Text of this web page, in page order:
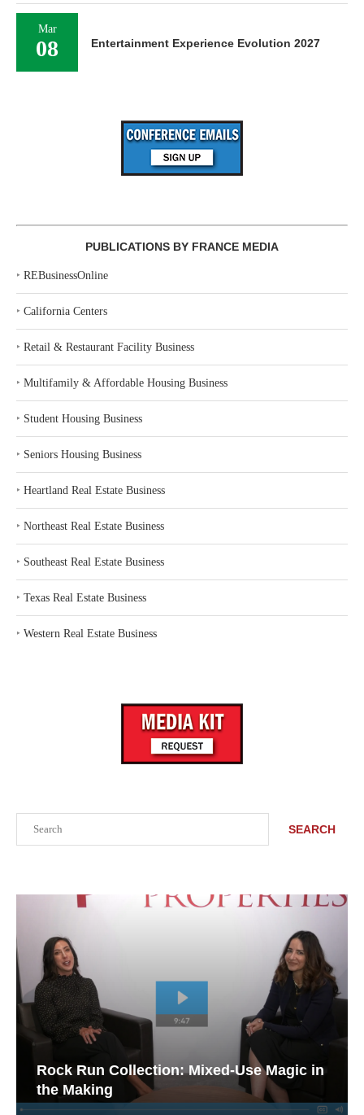
SEARCH
Rock Run Collection: Mixed-Use Magic in
the Making
Mar
08 Entertainment Experience Evolution 2027
PUBLICATIONS BY FRANCE MEDIA
‣ REBusinessOnline
‣ California Centers
‣ Retail & Restaurant Facility Business
‣ Multifamily & Affordable Housing Business
‣ Student Housing Business
‣ Seniors Housing Business
‣ Heartland Real Estate Business
‣ Northeast Real Estate Business
‣ Southeast Real Estate Business
‣ Texas Real Estate Business
‣ Western Real Estate Business